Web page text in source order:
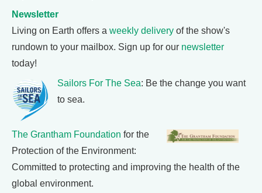
Newsletter
Living on Earth offers a weekly delivery of the show's
rundown to your mailbox. Sign up for our newsletter
today!
Sailors For The Sea: Be the change you want
to sea.
The Grantham Foundation for the
Protection of the Environment:
Committed to protecting and improving the health of the
global environment.